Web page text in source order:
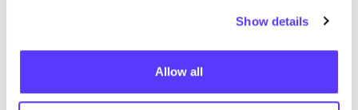
Show details
Allow all